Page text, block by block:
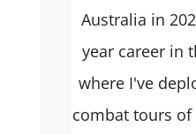
Australia in
year career in
where I've
combat tours of